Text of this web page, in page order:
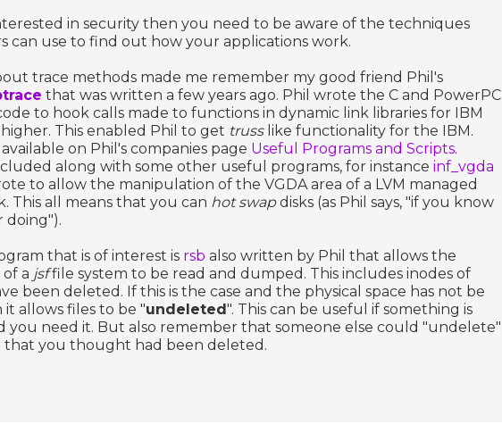
in security then you need to be aware of the techniques
can use to find out how your applications work.
trace methods made me remember my good friend Phil's
that was written a few years ago. Phil wrote the C and PowerPC
to hook calls made to functions in dynamic link libraries for IBM
higher. This enabled Phil to get trusslike functionality for the IBM.
on Phil's companies page Useful Programs and Scripts.
along with some other useful programs, for instance inf_vgda
to allow the manipulation of the VGDA area of a LVM managed
This all means that you can hot swapdisks (as Phil says, "if you know
doing").
that is of interest is rsb also written by Phil that allows the
a jsffile system to be read and dumped. This includes inodes of
been deleted. If this is the case and the physical space has not be
allows files to be "undeleted". This can be useful if something is
you need it. But also remember that someone else could "undelete"
that you thought had been deleted.